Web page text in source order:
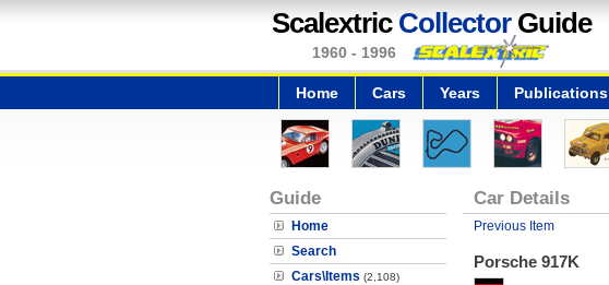
Scalextric CollectorGuide
1960 - 1996
Home Cars Years Publications
Guide
Home
Search
Cars\Items (2,108)
Car Details
Previous Item
Porsche 917K